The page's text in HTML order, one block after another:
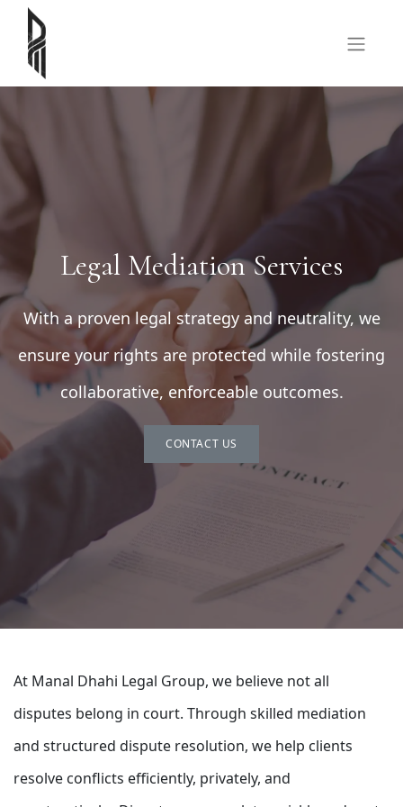
Legal Mediation Services
With a proven legal strategy and neutrality, we
ensure your rights are protected while fostering
collaborative, enforceable outcomes.
CONTACT US
At Manal Dhahi Legal Group, we believe not all
disputes belong in court. Through skilled mediation
and structured dispute resolution, we help clients
resolve conflicts efficiently, privately, and